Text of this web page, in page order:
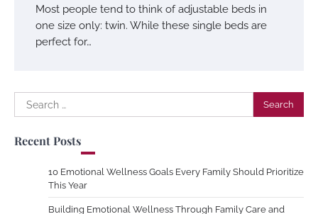
Most people tend to think of adjustable beds in
one size only: twin. While these single beds are
perfect for…
Search
for:
Recent Posts
10 Emotional Wellness Goals Every Family Should Prioritize
This Year
Building Emotional Wellness Through Family Care and